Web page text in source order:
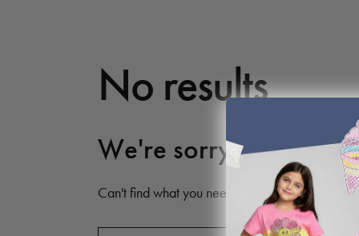
No results
We're sorry, but your
Can't find what you need? Take a moment